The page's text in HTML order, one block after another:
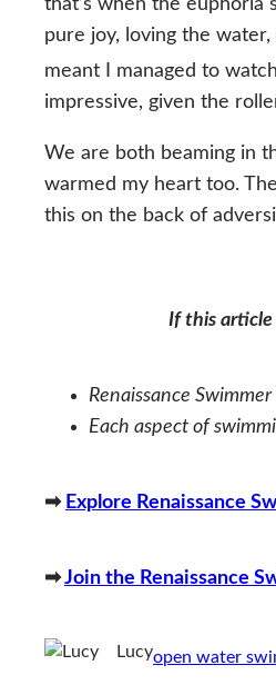
that’s when the euphoria
pure joy, loving the
meant I managed to
impressive, given the
We are both beaming in
warmed my heart too.
this on the back of
If this article
Renaissance
Each aspect of
➡ Explore Renaissance
➡Join the Renaissance
Lucyopen water